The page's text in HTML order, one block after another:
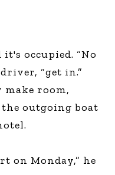
occupied. “No
“get in.”
make room,
outgoing boat
on Monday,” he